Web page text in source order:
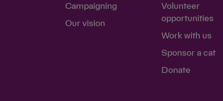
Campaigning
Our vision
Volunteer
opportunities
Work with us
Sponsor a cat
Donate